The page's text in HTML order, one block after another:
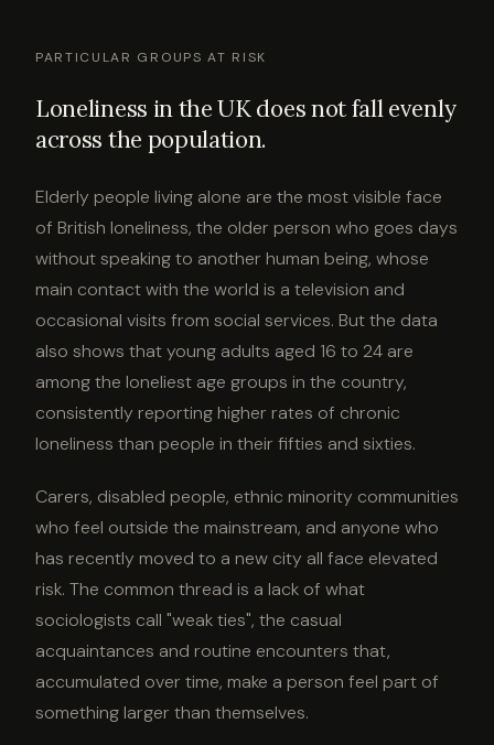
PARTICULAR GROUPS AT RISK
Loneliness in the UK does not fall evenly
across the population.
Elderly people living alone are the most visible face
of British loneliness, the older person who goes days
without speaking to another human being, whose
main contact with the world is a television and
occasional visits from social services. But the data
also shows that young adults aged 16 to 24 are
among the loneliest age groups in the country,
consistently reporting higher rates of chronic
loneliness than people in their fifties and sixties.
Carers, disabled people, ethnic minority communities
who feel outside the mainstream, and anyone who
has recently moved to a new city all face elevated
risk. The common thread is a lack of what
sociologists call "weak ties", the casual
acquaintances and routine encounters that,
accumulated over time, make a person feel part of
something larger than themselves.